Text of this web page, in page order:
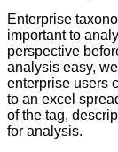
Enterprise
important to
perspective
analysis easy,
enterprise users
to an excel
of the tag,
for analysis.